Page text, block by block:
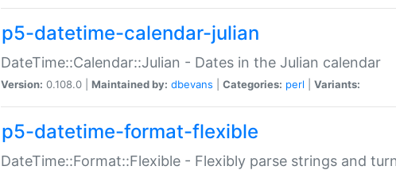
p5-datetime-calendar-julian
DateTime::Calendar::Julian - Dates in the Julian calendar
Version: 0.108.0 | Maintained by: dbevans Categories: perl Variants:
p5-datetime-format-flexible
DateTime::Format::Flexible - Flexibly parse strings and